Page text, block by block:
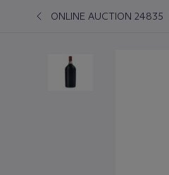
ONLINE AUCTION 24835